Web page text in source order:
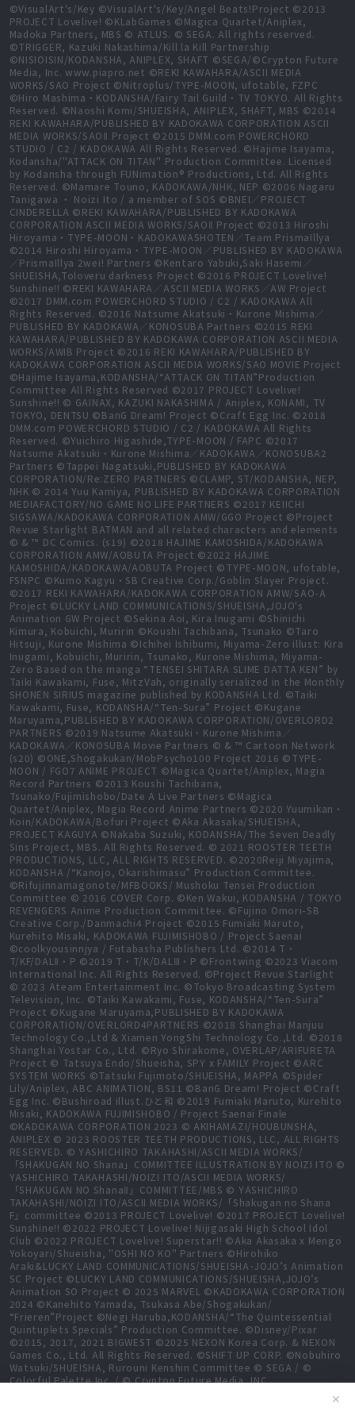
✕
©VisualArt's/Key ©VisualArt's/Key/Angel Beats!Project ©2013
PROJECT Lovelive! ©KLabGames ©Magica Quartet/Aniplex,
Madoka Partners, MBS © ATLUS. © SEGA. All rights reserved.
©TRIGGER, Kazuki Nakashima/Kill la Kill Partnership
©NISIOISIN/KODANSHA, ANIPLEX, SHAFT ©SEGA/©Crypton Future
Media, Inc. www.piapro.net ©REKI KAWAHARA/ASCII MEDIA
WORKS/SAO Project ©Nitroplus/TYPE-MOON, ufotable, FZPC
©Hiro Mashima・KODANSHA/Fairy Tail Guild・TV TOKYO. All Rights
Reserved. ©Naoshi Komi/SHUEISHA, ANIPLEX, SHAFT, MBS ©2014
REKI KAWAHARA/PUBLISHED BY KADOKAWA CORPORATION ASCII
MEDIA WORKS/SAOⅡ Project ©2015 DMM.com POWERCHORD
STUDIO / C2 / KADOKAWA All Rights Reserved. ©Hajime Isayama,
Kodansha/"ATTACK ON TITAN" Production Committee. Licensed
by Kodansha through FUNimation® Productions, Ltd. All Rights
Reserved. ©Mamare Touno, KADOKAWA/NHK, NEP ©2006 Nagaru
Tanigawa ・ Noizi Ito / a member of SOS ©BNEI／PROJECT
CINDERELLA ©REKI KAWAHARA/PUBLISHED BY KADOKAWA
CORPORATION ASCII MEDIA WORKS/SAOⅡ Project ©2013 Hiroshi
Hiroyama・TYPE-MOON・KADOKAWASHOTEN／Team PrismaIllya
©2014 Hiroshi Hiroyama・TYPE-MOON／PUBLISHED BY KADOKAWA
／PrismaIllya 2wei! Partners ©Kentaro Yabuki,Saki Hasemi／
SHUEISHA,Toloveru darkness Project ©2016 PROJECT Lovelive!
Sunshine!! ©REKI KAWAHARA／ASCII MEDIA WORKS／AW Project
©2017 DMM.com POWERCHORD STUDIO / C2 / KADOKAWA All
Rights Reserved. ©2016 Natsume Akatsuki・Kurone Mishima／
PUBLISHED BY KADOKAWA／KONOSUBA Partners ©2015 REKI
KAWAHARA/PUBLISHED BY KADOKAWA CORPORATION ASCII MEDIA
WORKS/AWIB Project ©2016 REKI KAWAHARA/PUBLISHED BY
KADOKAWA CORPORATION ASCII MEDIA WORKS/SAO MOVIE Project
©Hajime Isayama,KODANSHA/“ATTACK ON TITAN”Production
Committee All Rights Reserved ©2017 PROJECT Lovelive!
Sunshine!! © GAINAX, KAZUKI NAKASHIMA / Aniplex, KONAMI, TV
TOKYO, DENTSU ©BanG Dream! Project ©Craft Egg Inc. ©2018
DMM.com POWERCHORD STUDIO / C2 / KADOKAWA All Rights
Reserved. ©Yuichiro Higashide,TYPE-MOON / FAPC ©2017
Natsume Akatsuki・Kurone Mishima／KADOKAWA／KONOSUBA2
Partners ©Tappei Nagatsuki,PUBLISHED BY KADOKAWA
CORPORATION/Re:ZERO PARTNERS ©CLAMP, ST/KODANSHA, NEP,
NHK © 2014 Yuu Kamiya, PUBLISHED BY KADOKAWA CORPORATION
MEDIAFACTORY/NO GAME NO LIFE PARTNERS ©2017 KEIICHI
SIGSAWA/KADOKAWA CORPORATION AMW/GGO Project ©Project
Revue Starlight BATMAN and all related characters and elements
© & ™ DC Comics. (s19) ©2018 HAJIME KAMOSHIDA/KADOKAWA
CORPORATION AMW/AOBUTA Project ©2022 HAJIME
KAMOSHIDA/KADOKAWA/AOBUTA Project ©TYPE-MOON, ufotable,
FSNPC ©Kumo Kagyu・SB Creative Corp./Goblin Slayer Project.
©2017 REKI KAWAHARA/KADOKAWA CORPORATION AMW/SAO-A
Project ©LUCKY LAND COMMUNICATIONS/SHUEISHA,JOJO's
Animation GW Project ©Sekina Aoi, Kira Inugami ©Shinichi
Kimura, Kobuichi, Muririn ©Koushi Tachibana, Tsunako ©Taro
Hitsuji, Kurone Mishima ©Ichihei Ishibumi, Miyama-Zero illust: Kira
Inugami, Kobuichi, Muririn, Tsunako, Kurone Mishima, Miyama-
Zero Based on the manga “TENSEI SHITARA SLIME DATTA KEN” by
Taiki Kawakami, Fuse, MitzVah, originally serialized in the Monthly
SHONEN SIRIUS magazine published by KODANSHA Ltd. ©Taiki
Kawakami, Fuse, KODANSHA/“Ten-Sura” Project ©Kugane
Maruyama,PUBLISHED BY KADOKAWA CORPORATION/OVERLORD2
PARTNERS ©2019 Natsume Akatsuki・Kurone Mishima／
KADOKAWA／KONOSUBA Movie Partners © & ™ Cartoon Network
(s20) ©ONE,Shogakukan/MobPsycho100 Project 2016 ©TYPE-
MOON / FGO7 ANIME PROJECT ©Magica Quartet/Aniplex, Magia
Record Partners ©2013 Koushi Tachibana,
Tsunako/Fujimishobo/Date A Live Partners ©Magica
Quartet/Aniplex, Magia Record Anime Partners ©2020 Yuumikan・
Koin/KADOKAWA/Bofuri Project ©Aka Akasaka/SHUEISHA,
PROJECT KAGUYA ©Nakaba Suzuki, KODANSHA/The Seven Deadly
Sins Project, MBS. All Rights Reserved. © 2021 ROOSTER TEETH
PRODUCTIONS, LLC, ALL RIGHTS RESERVED. ©2020Reiji Miyajima,
KODANSHA /“Kanojo, Okarishimasu” Production Committee.
©Rifujinnamagonote/MFBOOKS/ Mushoku Tensei Production
Committee © 2016 COVER Corp. ©Ken Wakui, KODANSHA / TOKYO
REVENGERS Anime Production Committee. ©Fujino Omori-SB
Creative Corp./Danmachi4 Project ©2015 Fumiaki Maruto,
Kurehito Misaki, KADOKAWA FUJIMISHOBO / Project Saenai
©coolkyousinnjya / Futabasha Publishers Ltd. ©2014 T・
T/KF/DALⅡ・P ©2019 T・T/K/DALⅢ・P ©Frontwing ©2023 Viacom
International Inc. All Rights Reserved. ©Project Revue Starlight
© 2023 Ateam Entertainment Inc. ©Tokyo Broadcasting System
Television, Inc. ©Taiki Kawakami, Fuse, KODANSHA/“Ten-Sura”
Project ©Kugane Maruyama,PUBLISHED BY KADOKAWA
CORPORATION/OVERLORD4PARTNERS ©2018 Shanghai Manjuu
Technology Co.,Ltd & Xiamen YongShi Technology Co.,Ltd. ©2018
Shanghai Yostar Co., Ltd. ©Ryo Shirakome, OVERLAP/ARIFURETA
Project © Tatsuya Endo/Shueisha, SPY x FAMILY Project ©ARC
SYSTEM WORKS ©Tatsuki Fujimoto/SHUEISHA, MAPPA ©Spider
Lily/Aniplex, ABC ANIMATION, BS11 ©BanG Dream! Project ©Craft
Egg Inc. ©Bushiroad illust.ひと和 ©2019 Fumiaki Maruto, Kurehito
Misaki, KADOKAWA FUJIMISHOBO / Project Saenai Finale
©KADOKAWA CORPORATION 2023 © AKIHAMAZI/HOUBUNSHA,
ANIPLEX © 2023 ROOSTER TEETH PRODUCTIONS, LLC, ALL RIGHTS
RESERVED. © YASHICHIRO TAKAHASHI/ASCII MEDIA WORKS/
「SHAKUGAN NO Shana」COMMITTEE ILLUSTRATION BY NOIZI ITO ©
YASHICHIRO TAKAHASHI/NOIZI ITO/ASCII MEDIA WORKS/
「SHAKUGAN NO ShanaⅡ」COMMITTEE/MBS © YASHICHIRO
TAKAHASHI/NOIZI ITO/ASCII MEDIA WORKS/「Shakugan no Shana
F」committee ©2013 PROJECT Lovelive! ©2017 PROJECT Lovelive!
Sunshine!! ©2022 PROJECT Lovelive! Nijigasaki High School Idol
Club ©2022 PROJECT Lovelive! Superstar!! ©Aka Akasaka x Mengo
Yokoyari/Shueisha, "OSHI NO KO" Partners ©Hirohiko
Araki&LUCKY LAND COMMUNICATIONS/SHUEISHA･JOJO’s Animation
SC Project ©LUCKY LAND COMMUNICATIONS/SHUEISHA,JOJO’s
Animation SO Project © 2025 MARVEL ©KADOKAWA CORPORATION
2024 ©Kanehito Yamada, Tsukasa Abe/Shogakukan/
“Frieren”Project ©Negi Haruba,KODANSHA/“The Quintessential
Quintuplets Specials” Production Committee. ©Disney/Pixar
©2015, 2017, 2021 BIGWEST ©2025 NEXON Korea Corp. & NEXON
Games Co., Ltd. All Rights Reserved. ©SHIFT UP CORP. ©Nobuhiro
Watsuki/SHUEISHA, Rurouni Kenshin Committee © SEGA / ©
Colorful Palette Inc. / © Crypton Future Media, INC.